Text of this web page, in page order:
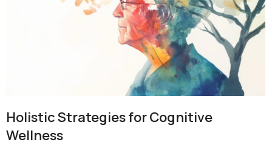
Holistic Strategies for Cognitive
Wellness​